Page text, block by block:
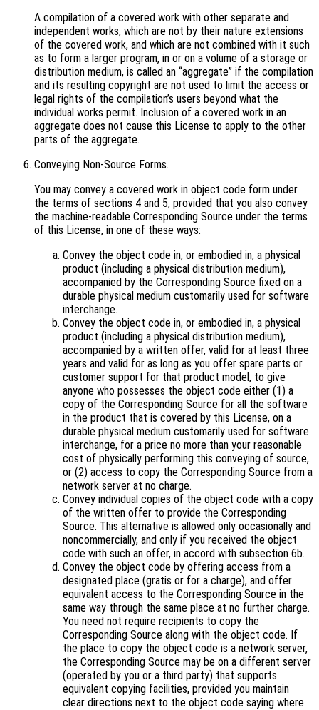
A compilation of a covered work with other separate and
independent works, which are not by their nature extensions
of the covered work, and which are not combined with it such
as to form a larger program, in or on a volume of a storage or
distribution medium, is called an “aggregate” if the compilation
and its resulting copyright are not used to limit the access or
legal rights of the compilation’s users beyond what the
individual works permit. Inclusion of a covered work in an
aggregate does not cause this License to apply to the other
parts of the aggregate.
Conveying Non-Source Forms.
You may convey a covered work in object code form under
the terms of sections 4 and 5, provided that you also convey
the machine-readable Corresponding Source under the terms
of this License, in one of these ways:
Convey the object code in, or embodied in, a physical
product (including a physical distribution medium),
accompanied by the Corresponding Source fixed on a
durable physical medium customarily used for software
interchange.
Convey the object code in, or embodied in, a physical
product (including a physical distribution medium),
accompanied by a written offer, valid for at least three
years and valid for as long as you offer spare parts or
customer support for that product model, to give
anyone who possesses the object code either (1) a
copy of the Corresponding Source for all the software
in the product that is covered by this License, on a
durable physical medium customarily used for software
interchange, for a price no more than your reasonable
cost of physically performing this conveying of source,
or (2) access to copy the Corresponding Source from a
network server at no charge.
Convey individual copies of the object code with a copy
of the written offer to provide the Corresponding
Source. This alternative is allowed only occasionally and
noncommercially, and only if you received the object
code with such an offer, in accord with subsection 6b.
Convey the object code by offering access from a
designated place (gratis or for a charge), and offer
equivalent access to the Corresponding Source in the
same way through the same place at no further charge.
You need not require recipients to copy the
Corresponding Source along with the object code. If
the place to copy the object code is a network server,
the Corresponding Source may be on a different server
(operated by you or a third party) that supports
equivalent copying facilities, provided you maintain
clear directions next to the object code saying where